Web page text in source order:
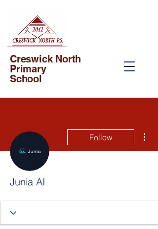
Creswick North
Primary
School
Follow
Junia AI